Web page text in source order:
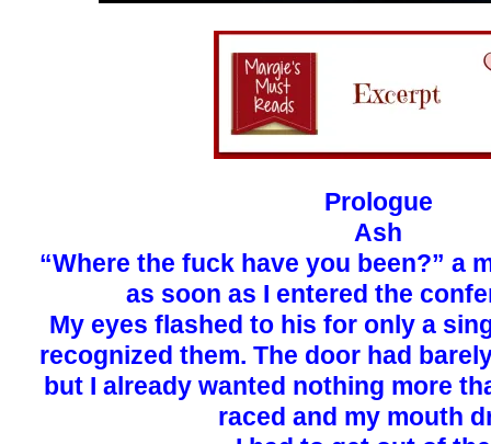
Prologue
Ash
“Where the fuck have you been?” a
as soon as I entered the
My eyes flashed to his for only a
recognized them. The door had
but I already wanted nothing more
raced and my mouth